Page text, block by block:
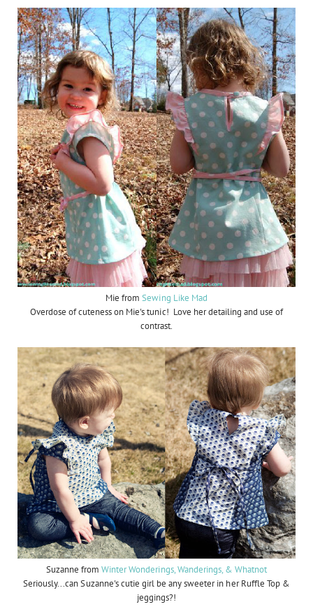
Mie fromSewing Like Mad
Overdose of cuteness on Mie's tunic! Love her detailing and use of
contrast.
Suzanne fromWinter Wonderings, Wanderings, & Whatnot
Seriously...can Suzanne's cutie girl be any sweeter in her Ruffle Top &
jeggings?!